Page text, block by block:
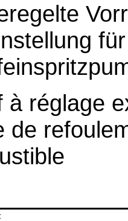
à réglage
de